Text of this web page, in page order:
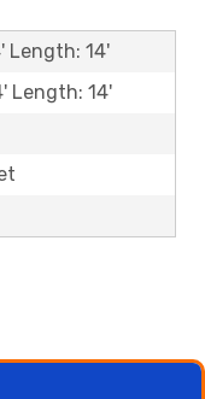
Length: 14'
Length: 14'